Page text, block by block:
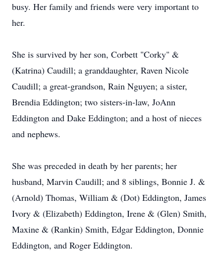
busy. Her family and friends were very important to
her.
She is survived by her son, Corbett "Corky" &
(Katrina) Caudill; a granddaughter, Raven Nicole
Caudill; a great-grandson, Rain Nguyen; a sister,
Brendia Eddington; two sisters-in-law, JoAnn
Eddington and Dake Eddington; and a host of nieces
and nephews.
She was preceded in death by her parents; her
husband, Marvin Caudill; and 8 siblings, Bonnie J. &
(Arnold) Thomas, William & (Dot) Eddington, James
Ivory & (Elizabeth) Eddington, Irene & (Glen) Smith,
Maxine & (Rankin) Smith, Edgar Eddington, Donnie
Eddington, and Roger Eddington.